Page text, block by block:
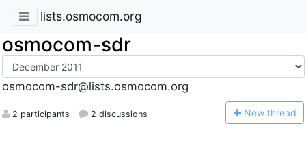
lists.osmocom.org
osmocom-sdr
osmocom-sdr@lists.osmocom.org
2 participants 2 discussions New thread